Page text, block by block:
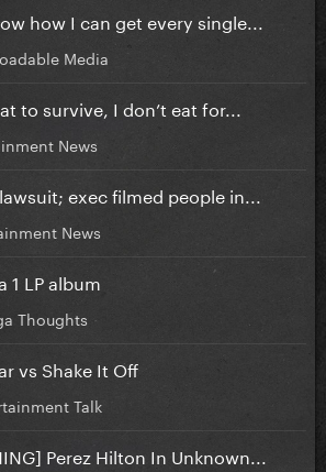
how I can get every single...
Media
to survive, I don’t eat for...
News
exec filmed people in...
News
1 LP album
Thoughts
vs Shake It Off
Talk
Perez Hilton In Unknown...